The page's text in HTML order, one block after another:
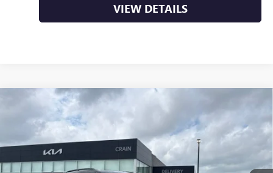
VIEW DETAILS
2022 FORD EXPLORER
XLT - 4WD /
PANORAMIC SUNROOF / CLEAN CARFAX
1FMSK8DH9NGA62217
55,606 mi
$30,700
Compare Vehicle